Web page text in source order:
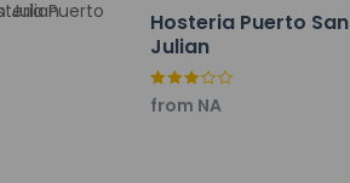
- 21.5 km / 13.4 mi
Hosteria Puerto San
Julian
from NA